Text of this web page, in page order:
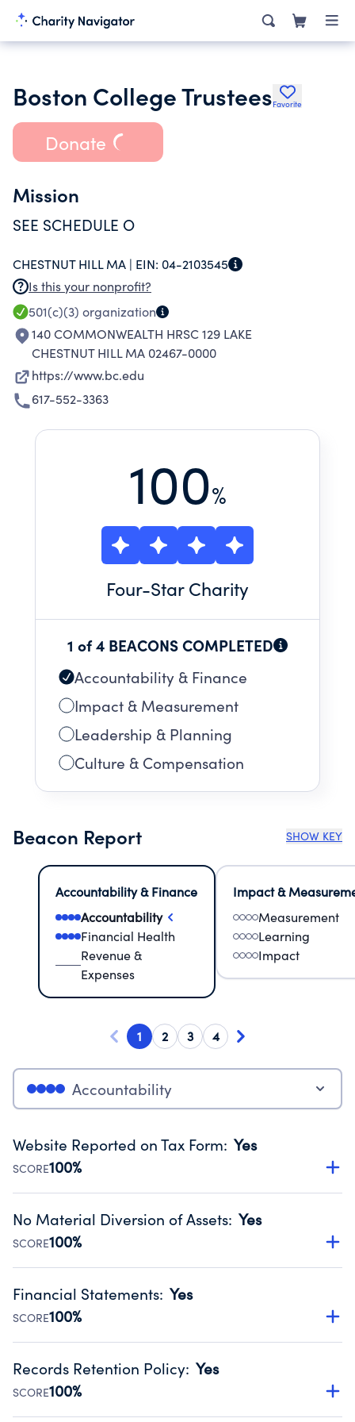
Boston College TrusteesFavorite
Donate
Mission
SEE SCHEDULE O
CHESTNUT HILL MA | EIN: 04-2103545
Is this your nonprofit?
501(c)(3) organization
140 COMMONWEALTH HRSC 129 LAKE
CHESTNUT HILL MA 02467-0000
https://www.bc.edu
617-552-3363
100%
Four-Star Charity
1 of 4 BEACONS COMPLETED
Accountability & Finance
Impact & Measurement
Leadership & Planning
Culture & Compensation
Beacon Report SHOW KEY
Accountability & Finance
Accountability
Financial Health
Revenue &
Expenses
Impact &
Measurement
Learning
Impact
1 2 3 4
Accountability
Website Reported on Tax Form: Yes
SCORE100%
Disclosing the charity’s website promotes transparency
Public data from IRS Form 990. Fiscal Year 2025.
No Material Diversion of Assets: Yes
SCORE100%
Organizations report 'Yes' to confirm that no material
occurred during their fiscal year.
Source:Public data from IRS Form 990. Fiscal Year 2025.
Financial Statements: Yes
SCORE100%
Has financial statements audited by an independent
Public data from IRS Form 990. Fiscal Year 2025.
Records Retention Policy: Yes
SCORE100%
Has a policy establishing guidelines for the handling,